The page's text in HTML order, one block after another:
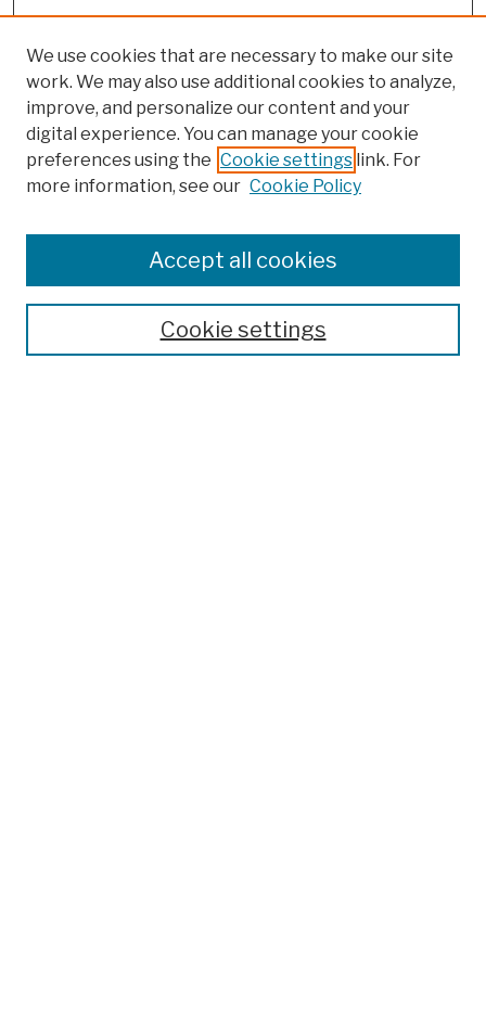
Colleges, Schools, Centers
Publications and Research
Theses, Dissertations, and Capstones
Open Educational Resources
We use cookies that are necessary to make our site
work. We may also use additional cookies to analyze,
improve, and personalize our content and your
digital experience. You can manage your cookie
preferences using the Cookie settings link. For
more information, see our Cookie Policy
Cookie settings
Accept all cookies